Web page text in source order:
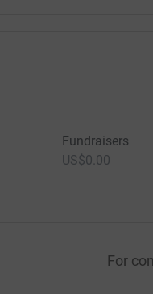
Fundraisers
US$0.00
For